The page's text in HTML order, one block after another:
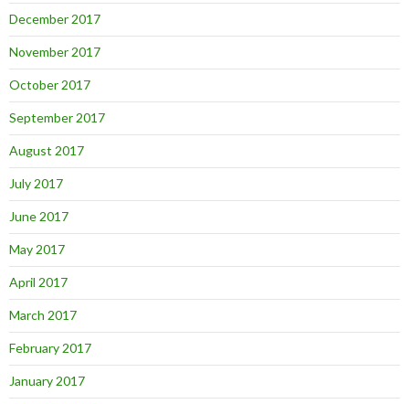
December 2017
November 2017
October 2017
September 2017
August 2017
July 2017
June 2017
May 2017
April 2017
March 2017
February 2017
January 2017